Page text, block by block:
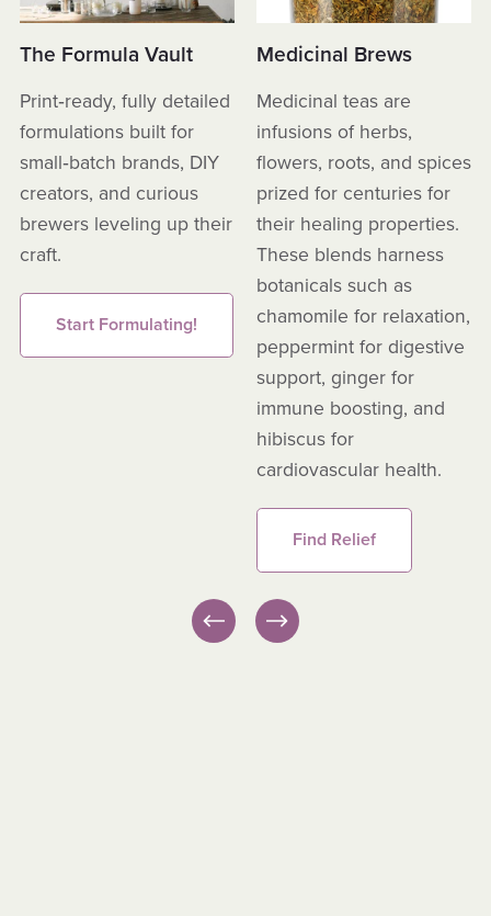
The Formula Vault
Print‑ready, fully detailed
formulations built for
small‑batch brands, DIY
creators, and curious
brewers leveling up their
craft.
Start Formulating!
Medicinal Brews
Medicinal teas are
infusions of herbs,
flowers, roots, and spices
prized for centuries for
their healing properties.
These blends harness
botanicals such as
chamomile for relaxation,
peppermint for digestive
support, ginger for
immune boosting, and
hibiscus for
cardiovascular health.
Find Relief